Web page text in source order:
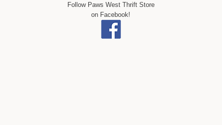
Follow Paws West Thrift Store
on Facebook!